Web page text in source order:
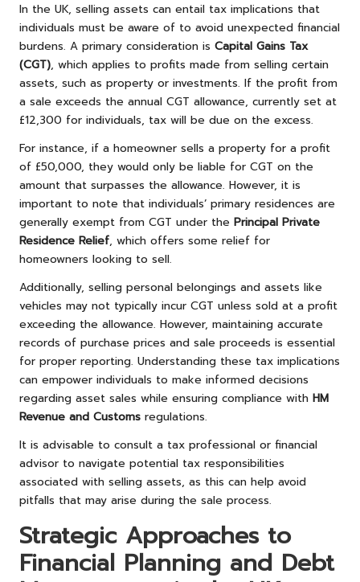
In the UK, selling assets can entail tax implications that
individuals must be aware of to avoid unexpected financial
burdens. A primary consideration is Capital Gains Tax
(CGT), which applies to profits made from selling certain
assets, such as property or investments. If the profit from
a sale exceeds the annual CGT allowance, currently set at
£12,300 for individuals, tax will be due on the excess.
For instance, if a homeowner sells a property for a profit
of £50,000, they would only be liable for CGT on the
amount that surpasses the allowance. However, it is
important to note that individuals’ primary residences are
generally exempt from CGT under the Principal Private
Residence Relief, which offers some relief for
homeowners looking to sell.
Additionally, selling personal belongings and assets like
vehicles may not typically incur CGT unless sold at a profit
exceeding the allowance. However, maintaining accurate
records of purchase prices and sale proceeds is essential
for proper reporting. Understanding these tax implications
can empower individuals to make informed decisions
regarding asset sales while ensuring compliance with HM
Revenue and Customs regulations.
It is advisable to consult a tax professional or financial
advisor to navigate potential tax responsibilities
associated with selling assets, as this can help avoid
pitfalls that may arise during the sale process.
Strategic Approaches to
Financial Planning and Debt